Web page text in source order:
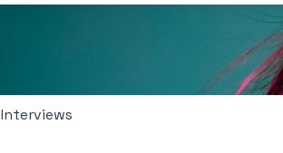
Interviews